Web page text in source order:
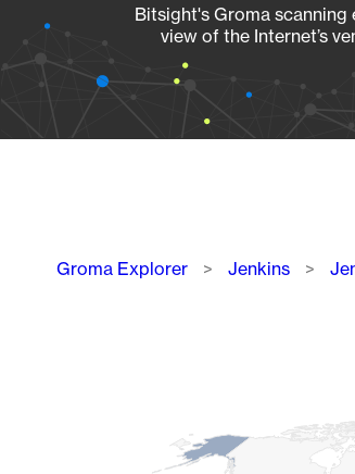
Bitsight's Groma scanning
view of the Internet’s
Breadcrumb
Groma Explorer Jenkins
Map of World, medium resolution